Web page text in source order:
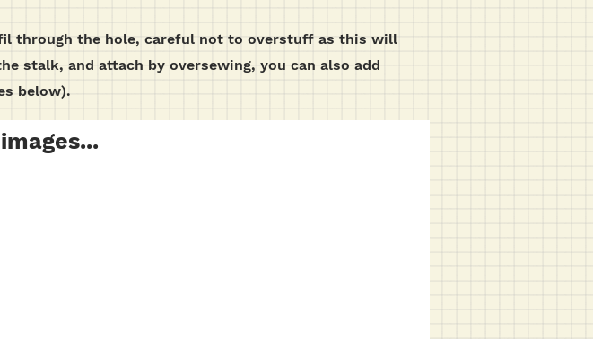
through the hole, careful not to overstuff as this will
stalk, and attach by oversewing, you can also add
below).